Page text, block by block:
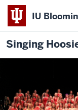
IU
Singing